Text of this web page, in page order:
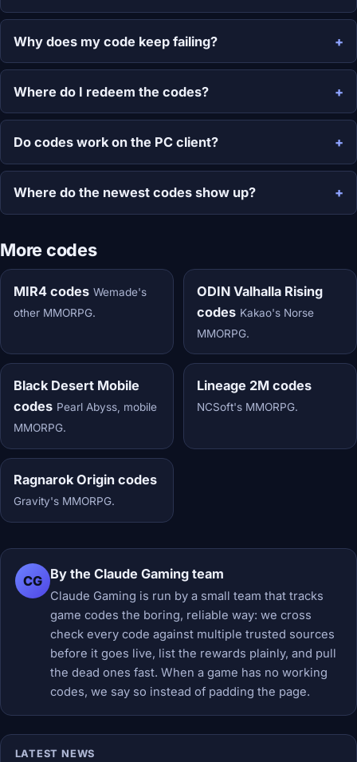
Why does my code keep failing?
Where do I redeem the codes?
Do codes work on the PC client?
Where do the newest codes show up?
More codes
MIR4 codes Wemade's
other MMORPG.
ODIN Valhalla Rising
codes Kakao's Norse
MMORPG.
Black Desert Mobile
codes Pearl Abyss, mobile
MMORPG.
Lineage 2M codes
NCSoft's MMORPG.
Ragnarok Origin codes
Gravity's MMORPG.
CG By the Claude Gaming team
Claude Gaming is run by a small team that tracks
game codes the boring, reliable way: we cross
check every code against multiple trusted sources
before it goes live, list the rewards plainly, and pull
the dead ones fast. When a game has no working
codes, we say so instead of padding the page.
LATEST NEWS